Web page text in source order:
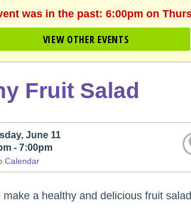
was in the past: 6:00pm on
VIEW OTHER EVENTS
Fruit Salad
June 11
- 7:00pm
Calendar
make a healthy and delicious fruit